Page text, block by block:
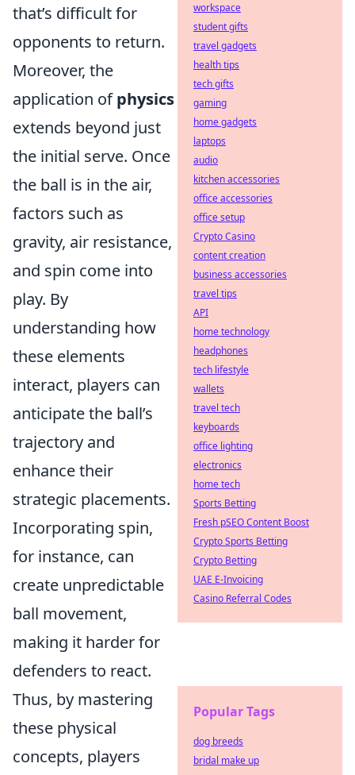
that’s difficult for
opponents to return.
Moreover, the
application ofphysics
extends beyond just
the initial serve. Once
the ball is in the air,
factors such as
gravity, air resistance,
and spin come into
play. By
understanding how
these elements
interact, players can
anticipate the ball’s
trajectory and
enhance their
strategic placements.
Incorporating spin,
for instance, can
create unpredictable
ball movement,
making it harder for
defenders to react.
Thus, by mastering
these physical
concepts, players
workspace
student gifts
travel gadgets
health tips
tech gifts
gaming
home gadgets
laptops
audio
kitchen accessories
office accessories
office setup
Crypto Casino
content creation
business accessories
travel tips
API
home technology
headphones
tech lifestyle
wallets
travel tech
keyboards
office lighting
electronics
home tech
Sports Betting
Fresh pSEO Content Boost
Crypto Sports Betting
Crypto Betting
UAE E-Invoicing
Casino Referral Codes
Popular Tags
dog breeds
bridal make up